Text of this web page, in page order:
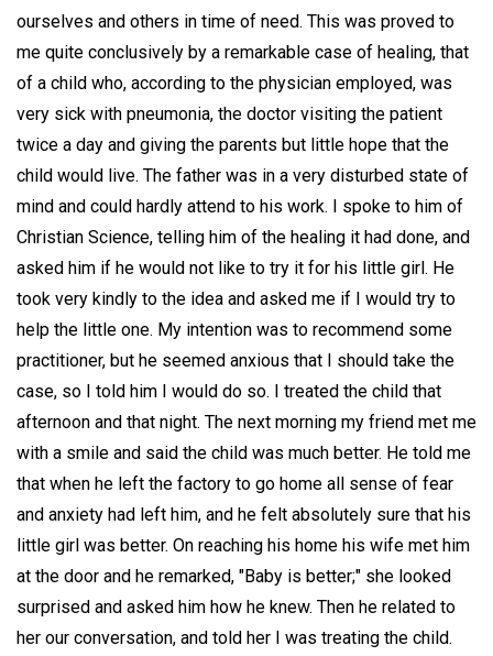
ourselves and others in time of need. This was proved to
me quite conclusively by a remarkable case of healing, that
of a child who, according to the physician employed, was
very sick with pneumonia, the doctor visiting the patient
twice a day and giving the parents but little hope that the
child would live. The father was in a very disturbed state of
mind and could hardly attend to his work. I spoke to him of
Christian Science, telling him of the healing it had done, and
asked him if he would not like to try it for his little girl. He
took very kindly to the idea and asked me if I would try to
help the little one. My intention was to recommend some
practitioner, but he seemed anxious that I should take the
case, so I told him I would do so. I treated the child that
afternoon and that night. The next morning my friend met me
with a smile and said the child was much better. He told me
that when he left the factory to go home all sense of fear
and anxiety had left him, and he felt absolutely sure that his
little girl was better. On reaching his home his wife met him
at the door and he remarked, "Baby is better;" she looked
surprised and asked him how he knew. Then he related to
her our conversation, and told her I was treating the child.